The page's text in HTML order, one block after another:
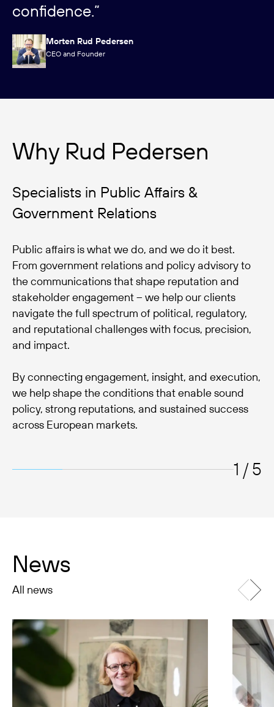
confidence.”
Morten Rud Pedersen
CEO and Founder
Why Rud Pedersen
Specialists in Public Affairs &
Government Relations
Public affairs is what we do, and we do it best.
From government relations and policy advisory to
the communications that shape reputation and
stakeholder engagement – we help our clients
navigate the full spectrum of political, regulatory,
and reputational challenges with focus, precision,
and impact.
By connecting engagement, insight, and execution,
we help shape the conditions that enable sound
policy, strong reputations, and sustained success
across European markets.
1 / 5
News
All news